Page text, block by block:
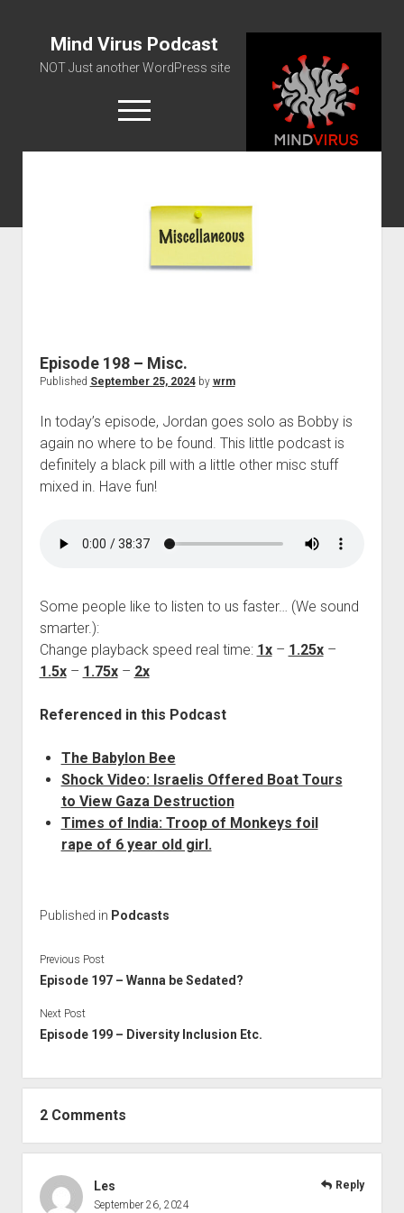
Mind Virus Podcast
NOT Just another WordPress site
open
menu
Spotify Feed
Greatest Hits
About Us
Episode 198 – Misc.
Published September 25, 2024by wrm
In today’s episode, Jordan goes solo as Bobby is
again no where to be found. This little podcast is
definitely a black pill with a little other misc stuff
mixed in. Have fun!
Some people like to listen to us faster… (We sound
smarter.):
Change playback speed real time: 1x– 1.25x–
1.5x– 1.75x– 2x
Referenced in this Podcast
The Babylon Bee
Shock Video: Israelis Offered Boat Tours
to View Gaza Destruction
Times of India: Troop of Monkeys foil
rape of 6 year old girl.
Published in Podcasts
Previous Post
Episode 197 – Wanna be Sedated?
Next Post
Episode 199 – Diversity Inclusion Etc.
2 Comments
Les
September 26, 2024
Reply